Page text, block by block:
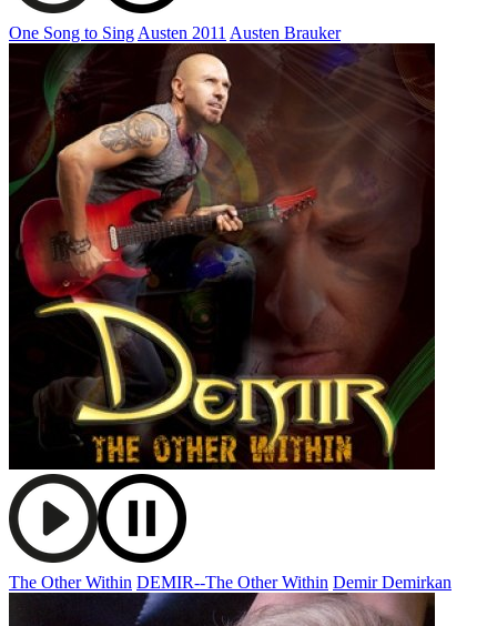
One Song to Sing Austen 2011 Austen Brauker
The Other Within DEMIR--The Other Within Demir Demirkan